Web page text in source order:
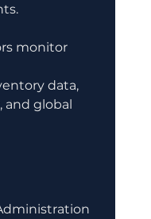
monitor
data,
and global